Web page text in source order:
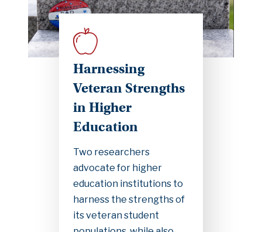
Harnessing
Veteran Strengths
in Higher
Education
Two researchers
advocate for higher
education institutions to
harness the strengths of
its veteran student